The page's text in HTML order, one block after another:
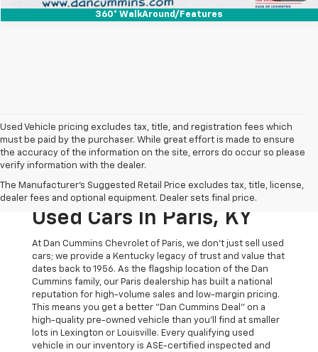
360° WalkAround/Features
Used Vehicle pricing excludes tax, title, and registration fees which
must be paid by the purchaser. While great effort is made to ensure
the accuracy of the information on the site, errors do occur so please
verify information with the dealer.
The Manufacturer's Suggested Retail Price excludes tax, title, license,
dealer fees and optional equipment. Dealer sets final price.
The Original Home Of
The Dan Cummins Deal:
Used Cars In Paris, KY
At Dan Cummins Chevrolet of Paris, we don't just sell used
cars; we provide a Kentucky legacy of trust and value that
dates back to 1956. As the flagship location of the Dan
Cummins family, our Paris dealership has built a national
reputation for high-volume sales and low-margin pricing.
This means you get a better "Dan Cummins Deal" on a
high-quality pre-owned vehicle than you’ll find at smaller
lots in Lexington or Louisville. Every qualifying used
vehicle in our inventory is ASE-certified inspected and